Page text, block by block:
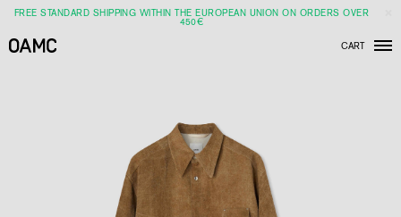
FREE STANDARD SHIPPING WITHIN THE EUROPEAN UNION ON ORDERS OVER
450€
CART